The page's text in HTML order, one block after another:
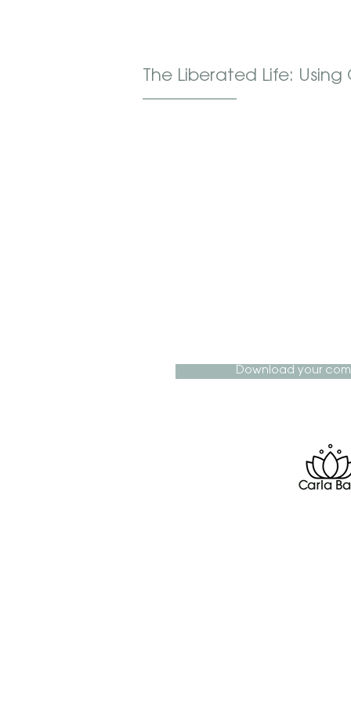
The Liberated Life: Using
Download your